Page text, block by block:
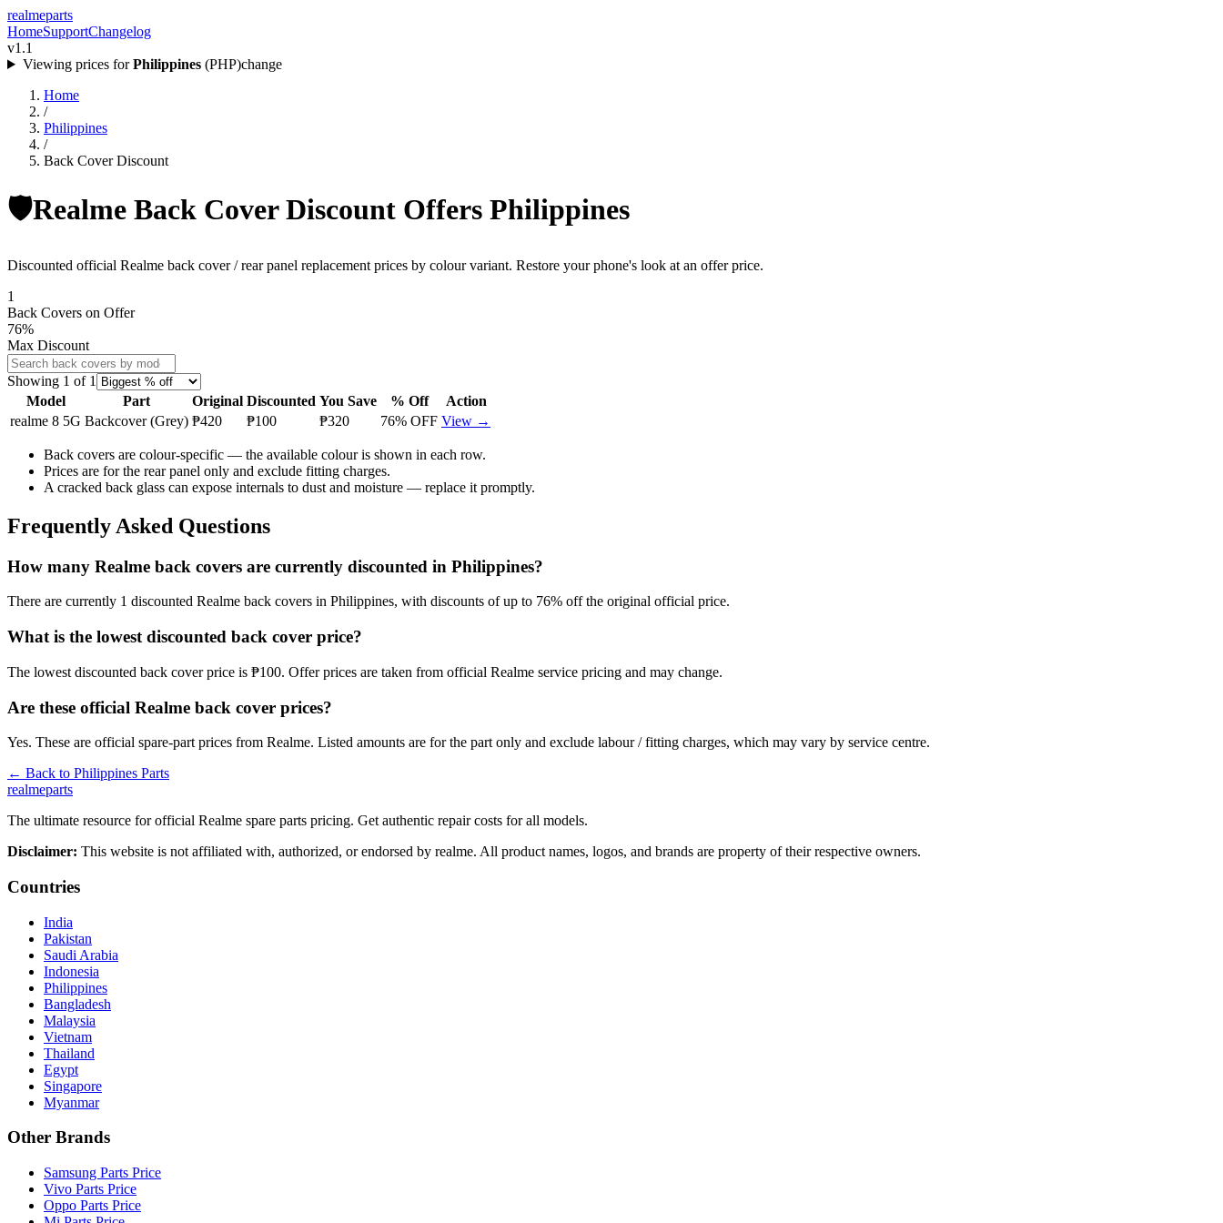
realmeparts
HomeSupportChangelog
v1.1
Viewing prices for Philippines (PHP)change
Home
/
Philippines
/
Back Cover Discount
🛡️Realme Back Cover Discount Offers Philippines
Discounted official Realme back cover / rear panel replacement prices by colour variant. Restore your phone's look at an offer price.
1
Back Covers on Offer
76%
Max Discount
Showing 1 of 1
Model
Part Original Discounted You Save % Off
Action
realme 8 5G Backcover (Grey) ₱420 ₱100 ₱320 76% OFF View →
Back covers are colour-specific — the available colour is shown in each row.
Prices are for the rear panel only and exclude fitting charges.
A cracked back glass can expose internals to dust and moisture — replace it promptly.
Frequently Asked Questions
How many Realme back covers are currently discounted in Philippines?
There are currently 1 discounted Realme back covers in Philippines, with discounts of up to 76% off the original official price.
What is the lowest discounted back cover price?
The lowest discounted back cover price is ₱100. Offer prices are taken from official Realme service pricing and may change.
Are these official Realme back cover prices?
Yes. These are official spare-part prices from Realme. Listed amounts are for the part only and exclude labour / fitting charges, which may vary by service centre.
← Back to Philippines Parts
realmeparts
The ultimate resource for official Realme spare parts pricing. Get authentic repair costs for all models.
Disclaimer: This website is not affiliated with, authorized, or endorsed by realme. All product names, logos, and brands are property of their respective owners.
Countries
India
Pakistan
Saudi Arabia
Indonesia
Philippines
Bangladesh
Malaysia
Vietnam
Thailand
Egypt
Singapore
Myanmar
Other Brands
Samsung Parts Price
Vivo Parts Price
Oppo Parts Price